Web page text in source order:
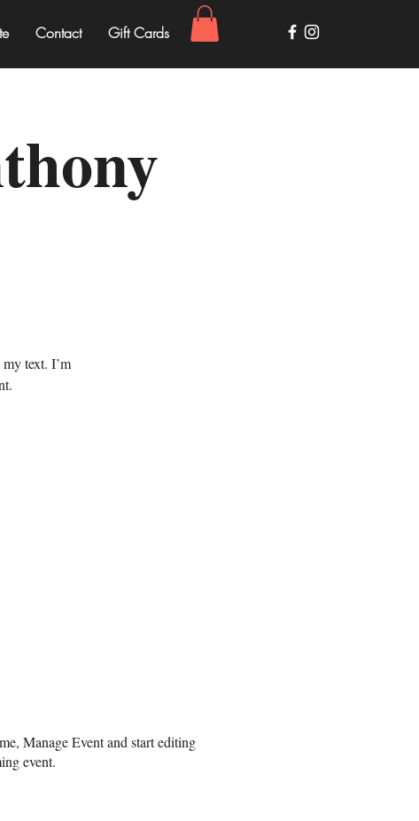
Contact Gift Cards
text. I’m
Manage Event and start editing
event.